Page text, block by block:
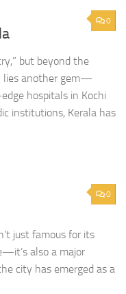
0
but beyond the
lies another gem—
hospitals in Kochi
institutions, Kerala has
0
just famous for its
also a major
city has emerged as a